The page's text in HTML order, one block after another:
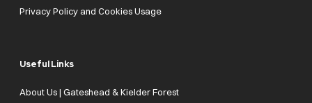
Privacy Policy and Cookies Usage
Useful Links
About Us | Gateshead & Kielder Forest